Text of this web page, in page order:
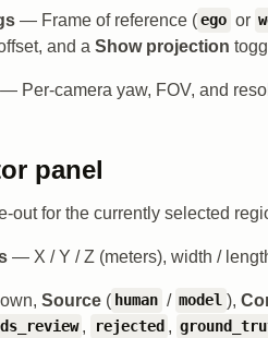
— Frame of reference ( ego or
and a Show projection
— Per-camera yaw, FOV, and
panel
out for the currently selected
— X / Y / Z (meters), width /
Source ( human / model ),
, rejected ,